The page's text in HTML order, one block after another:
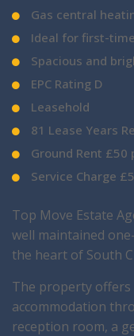
Gas central
Ideal for first-
Spacious and
EPC Rating D
Leasehold
81 Lease Years
Ground Rent £50
Service Charge
Top Move Estate
well maintained
the heart of South
The property
accommodation
reception room, a